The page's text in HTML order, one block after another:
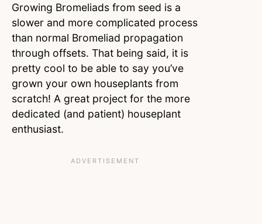
Growing Bromeliads from seed is a
slower and more complicated process
than normal Bromeliad propagation
through offsets. That being said, it is
pretty cool to be able to say you’ve
grown your own houseplants from
scratch! A great project for the more
dedicated (and patient) houseplant
enthusiast.